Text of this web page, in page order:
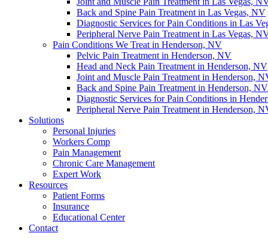
Back and Spine Pain Treatment in Las Vegas, NV
Diagnostic Services for Pain Conditions in Las
Peripheral Nerve Pain Treatment in Las Vegas,
Pain Conditions We Treat in Henderson, NV
Pelvic Pain Treatment in Henderson, NV
Head and Neck Pain Treatment in Henderson, NV
Joint and Muscle Pain Treatment in Henderson,
Back and Spine Pain Treatment in Henderson, NV
Diagnostic Services for Pain Conditions in
Peripheral Nerve Pain Treatment in Henderson,
Solutions
Personal Injuries
Workers Comp
Pain Management
Chronic Care Management
Expert Work
Resources
Patient Forms
Insurance
Educational Center
Contact